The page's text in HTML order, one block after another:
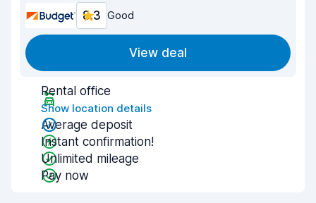
8.3 Good
View deal
Rental office
Show location details
Average deposit
Instant confirmation!
Unlimited mileage
Pay now